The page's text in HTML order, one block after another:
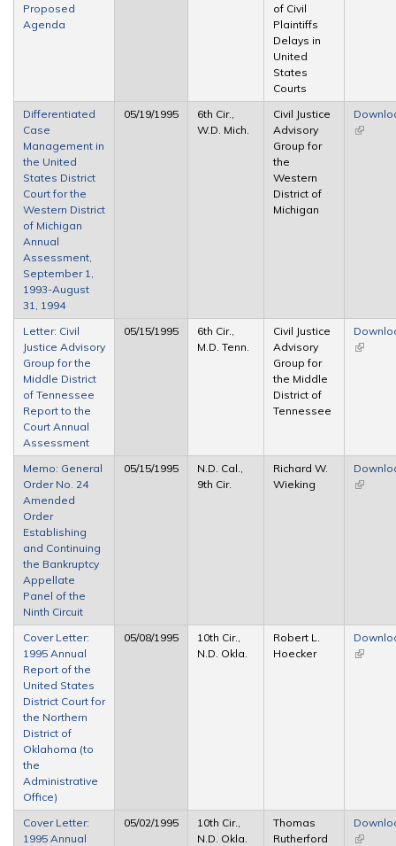
Proposed
Agenda
of Civil
Plaintiffs
Delays in
United
States
Courts
Differentiated
Case
Management in
the United
States District
Court for the
Western District
of Michigan
Annual
Assessment,
September 1,
1993-August
31, 1994
05/19/1995
6th Cir.,
W.D. Mich.
Civil Justice
Advisory
Group for
the
Western
District of
Michigan
(link is
Letter: Civil
Justice Advisory
Group for the
Middle District
of Tennessee
Report to the
Court Annual
Assessment
05/15/1995
6th Cir.,
M.D. Tenn.
Civil Justice
Advisory
Group for
the Middle
District of
Tennessee
(link is
Memo: General
Order No. 24
Amended
Order
Establishing
and Continuing
the Bankruptcy
Appellate
Panel of the
Ninth Circuit
05/15/1995
N.D. Cal.,
9th Cir.
Richard W.
Wieking
(link is
Cover Letter:
1995 Annual
Report of the
United States
District Court for
the Northern
District of
Oklahoma (to
the
Administrative
Office)
05/08/1995
10th Cir.,
N.D. Okla.
Robert L.
Hoecker
(link is
Cover Letter:
1995 Annual
05/02/1995
10th Cir.,
N.D. Okla.
Thomas
Rutherford
(link is